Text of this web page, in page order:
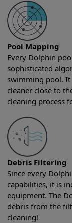
Pool Mapping
Every Dolphin
sophisticated
swimming pool.
cleaner close to
cleaning process
Debris Filtering
Since every
capabilities, it is
equipment. The
debris from the
cleaning!